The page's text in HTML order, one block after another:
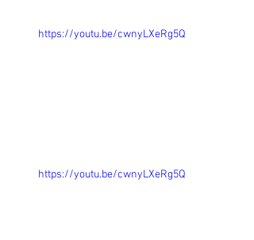
https://youtu.be/cwnyLXeRg5Q
https://youtu.be/cwnyLXeRg5Q